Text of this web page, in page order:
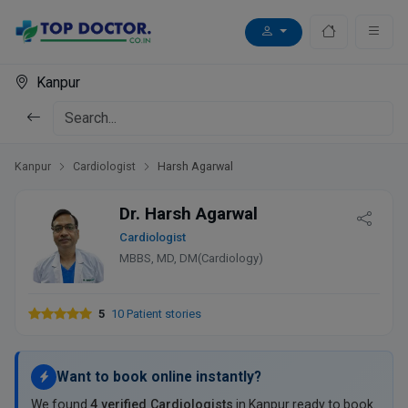
Kanpur
Kanpur Cardiologist Harsh Agarwal
Dr. Harsh Agarwal
Cardiologist
MBBS, MD, DM(Cardiology)
5 10 Patient stories
Want to book online instantly?
We found 4 verified Cardiologists in Kanpur ready to book.